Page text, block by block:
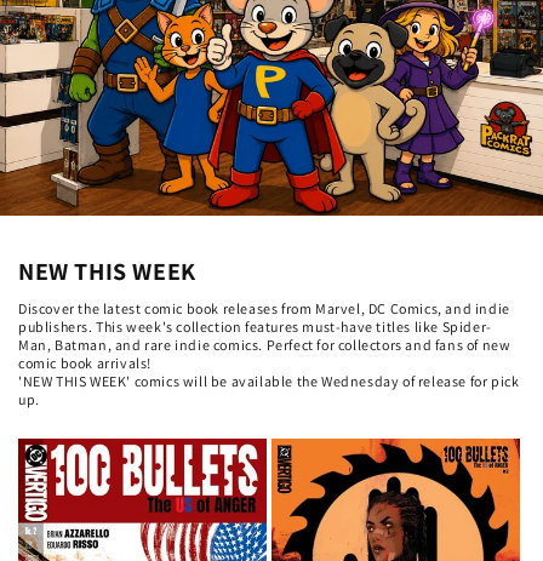
NEW THIS WEEK
Discover the latest comic book releases from Marvel, DC Comics, and indie
publishers. This week's collection features must-have titles like Spider-
Man, Batman, and rare indie comics. Perfect for collectors and fans of new
comic book arrivals!
'NEW THIS WEEK' comics will be available the Wednesday of release for pick
up.